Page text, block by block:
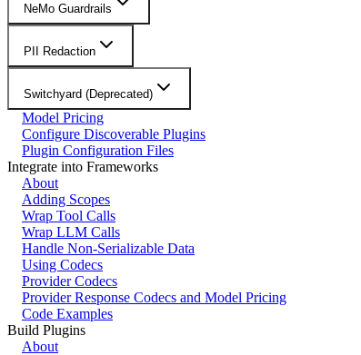
NeMo Guardrails
PII Redaction
Switchyard (Deprecated)
Model Pricing
Configure Discoverable Plugins
Plugin Configuration Files
Integrate into Frameworks
About
Adding Scopes
Wrap Tool Calls
Wrap LLM Calls
Handle Non-Serializable Data
Using Codecs
Provider Codecs
Provider Response Codecs and Model Pricing
Code Examples
Build Plugins
About